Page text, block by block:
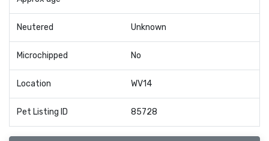
Neutered Unknown
Microchipped No
Location WV14
Pet Listing ID 85728